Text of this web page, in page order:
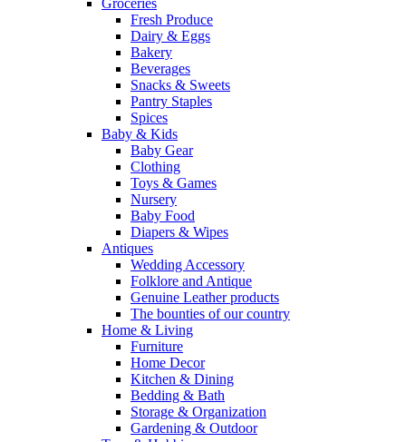
Groceries
Fresh Produce
Dairy & Eggs
Bakery
Beverages
Snacks & Sweets
Pantry Staples
Spices
Baby & Kids
Baby Gear
Clothing
Toys & Games
Nursery
Baby Food
Diapers & Wipes
Antiques
Wedding Accessory
Folklore and Antique
Genuine Leather products
The bounties of our country
Home & Living
Furniture
Home Decor
Kitchen & Dining
Bedding & Bath
Storage & Organization
Gardening & Outdoor